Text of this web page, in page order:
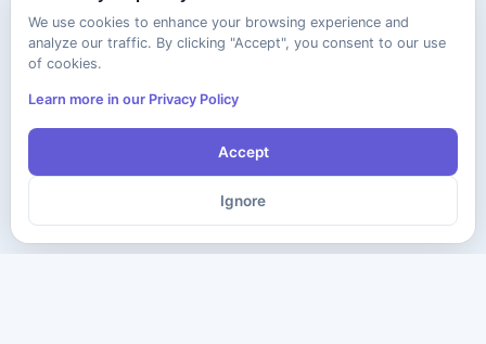
We use cookies to enhance your browsing experience and
analyze our traffic. By clicking "Accept", you consent to our use
of cookies.
Learn more in our Privacy Policy
Accept
Ignore